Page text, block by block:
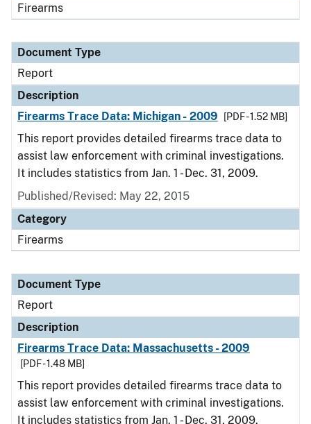
Firearms
Document Type
Report
Description
Firearms Trace Data: Michigan - 2009
[PDF - 1.52 MB]
This report provides detailed firearms trace data to
assist law enforcement with criminal investigations.
It includes statistics from Jan. 1 - Dec. 31, 2009.
Published/Revised: May 22, 2015
Category
Firearms
Document Type
Report
Description
Firearms Trace Data: Massachusetts - 2009
[PDF - 1.48 MB]
This report provides detailed firearms trace data to
assist law enforcement with criminal investigations.
It includes statistics from Jan. 1 - Dec. 31, 2009.